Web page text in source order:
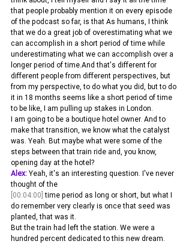
that people probably mention it on every episode
of the podcast so far, is that As humans, I think
that we do a great job of overestimating what we
can accomplish in a short period of time while
underestimating what we can accomplish over a
longer period of time.And that's different for
different people from different perspectives, but
from my perspective, to do what you did, but to do
it in 18 months seems like a short period of time
to be like, I am pulling up stakes in London.
I am going to be a boutique hotel owner. And to
make that transition, we know what the catalyst
was. Yeah. But maybe what were some of the
steps between that train ride and, you know,
opening day at the hotel?
Alex: Yeah, it's an interesting question. I've never
thought of the
[00:04:00] time period as long or short, but what I
do remember very clearly is once that seed was
planted, that was it.
But the train had left the station. We were a
hundred percent dedicated to this new dream.